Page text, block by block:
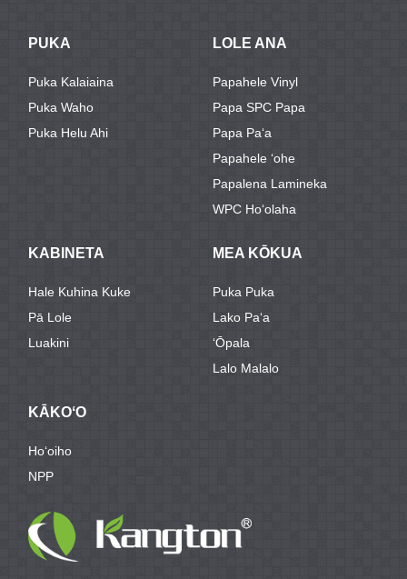
PUKA
Puka Kalaiaina
Puka Waho
Puka Helu Ahi
LOLE ANA
Papahele Vinyl
Papa SPC Papa
Papa Paʻa
Papahele ʻohe
Papalena Lamineka
WPC Hoʻolaha
KABINETA
Hale Kuhina Kuke
Pā Lole
Luakini
MEA KŌKUA
Puka Puka
Lako Paʻa
ʻŌpala
Lalo Malalo
KĀKOʻO
Hoʻoiho
NPP